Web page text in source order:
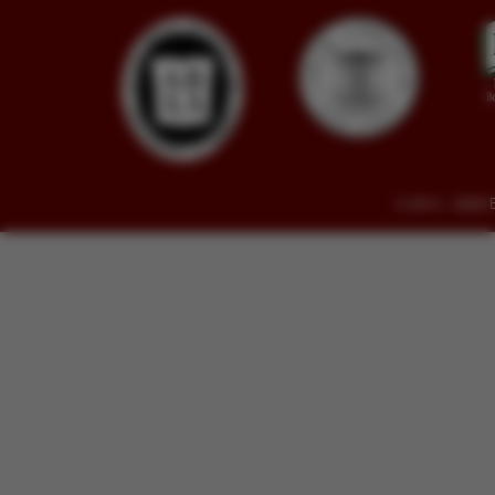
© 2014 - 2026